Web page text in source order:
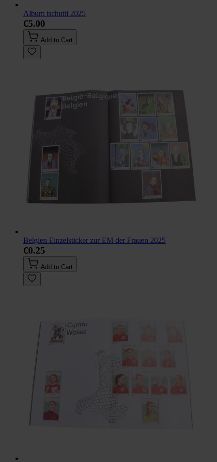
Album tschutti 2025
€5.00
Add to Cart
Belgien Einzelsticker zur EM der Frauen 2025
€0.25
Add to Cart